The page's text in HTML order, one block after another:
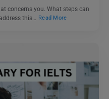
concerns you. What steps can
this…
Read More